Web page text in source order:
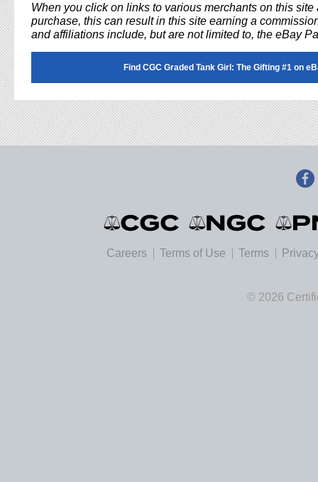
When you click on links to various merchants on this site
purchase, this can result in this site earning a
and affiliations include, but are not limited to, the eBay
Find CGC Graded Tank Girl: The Gifting #1 on
Careers Terms of Use Terms
© 2026